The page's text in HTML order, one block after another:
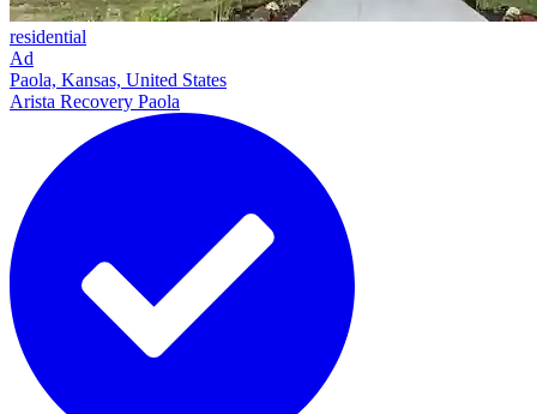
residential
Ad
Paola, Kansas, United States
Arista Recovery Paola